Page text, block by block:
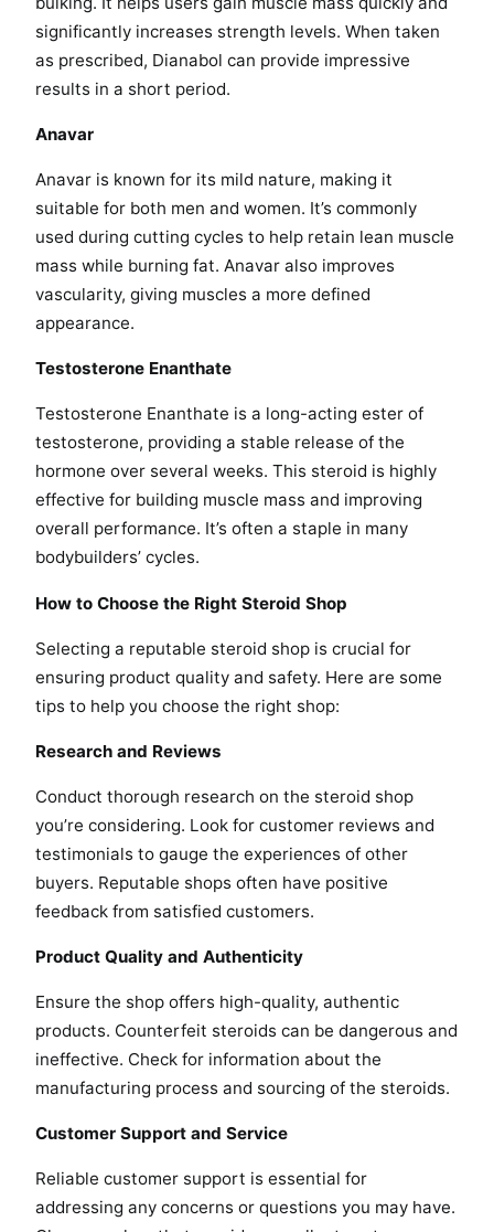
significantly increases strength levels. When taken
as prescribed, Dianabol can provide impressive
results in a short period.
Anavar
Anavar is known for its mild nature, making it
suitable for both men and women. It’s commonly
used during cutting cycles to help retain lean muscle
mass while burning fat. Anavar also improves
vascularity, giving muscles a more defined
appearance.
Testosterone Enanthate
Testosterone Enanthate is a long-acting ester of
testosterone, providing a stable release of the
hormone over several weeks. This steroid is highly
effective for building muscle mass and improving
overall performance. It’s often a staple in many
bodybuilders’ cycles.
How to Choose the Right Steroid Shop
Selecting a reputable steroid shop is crucial for
ensuring product quality and safety. Here are some
tips to help you choose the right shop:
Research and Reviews
Conduct thorough research on the steroid shop
you’re considering. Look for customer reviews and
testimonials to gauge the experiences of other
buyers. Reputable shops often have positive
feedback from satisfied customers.
Product Quality and Authenticity
Ensure the shop offers high-quality, authentic
products. Counterfeit steroids can be dangerous and
ineffective. Check for information about the
manufacturing process and sourcing of the steroids.
Customer Support and Service
Reliable customer support is essential for
addressing any concerns or questions you may have.